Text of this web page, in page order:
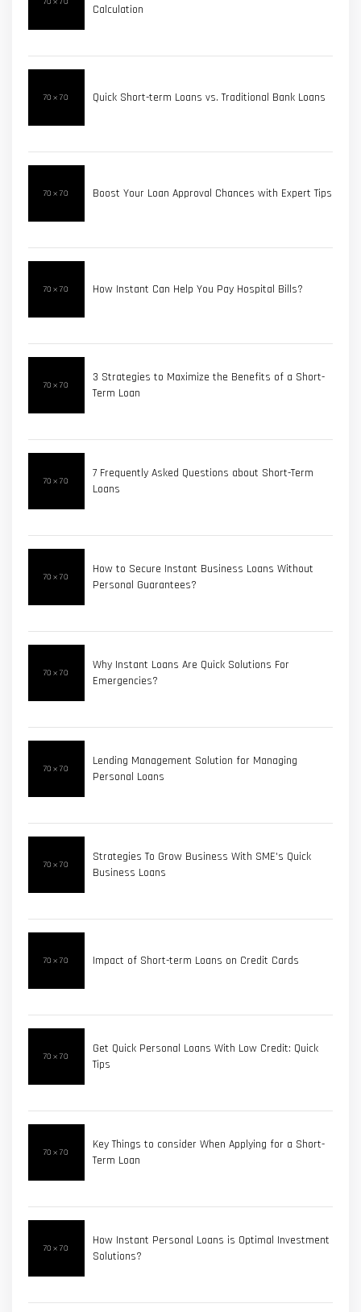
Calculation
Quick Short-term Loans vs. Traditional Bank Loans
Boost Your Loan Approval Chances with Expert Tips
How Instant Can Help You Pay Hospital Bills?
3 Strategies to Maximize the Benefits of a Short-
Term Loan
7 Frequently Asked Questions about Short-Term
Loans
How to Secure Instant Business Loans Without
Personal Guarantees?
Why Instant Loans Are Quick Solutions For
Emergencies?
Lending Management Solution for Managing
Personal Loans
Strategies To Grow Business With SME's Quick
Business Loans
Impact of Short-term Loans on Credit Cards
Get Quick Personal Loans With Low Credit: Quick
Tips
Key Things to consider When Applying for a Short-
Term Loan
How Instant Personal Loans is Optimal Investment
Solutions?